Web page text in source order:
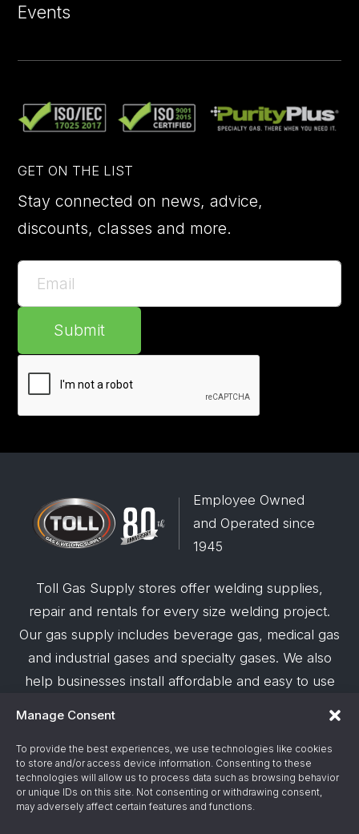
Manage Consent
To provide the best experiences, we use technologies like cookies
to store and/or access device information. Consenting to these
technologies will allow us to process data such as browsing behavior
or unique IDs on this site. Not consenting or withdrawing consent,
may adversely affect certain features and functions.
Events
GET ON THE LIST
Stay connected on news, advice,
discounts, classes and more.
Submit
Employee Owned
and Operated since
1945
Toll Gas Supply stores offer welding supplies,
repair and rentals for every size welding project.
Our gas supply includes beverage gas, medical gas
and industrial gases and specialty gases. We also
help businesses install affordable and easy to use
© 2026 Toll Gas & Welding Supply ·Privacy Policy
Terms & Conditions·Site Support by Alliance